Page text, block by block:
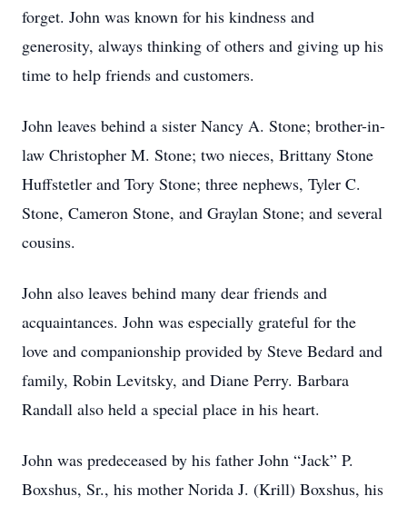
forget. John was known for his kindness and
generosity, always thinking of others and giving up his
time to help friends and customers.
John leaves behind a sister Nancy A. Stone; brother-in-
law Christopher M. Stone; two nieces, Brittany Stone
Huffstetler and Tory Stone; three nephews, Tyler C.
Stone, Cameron Stone, and Graylan Stone; and several
cousins.
John also leaves behind many dear friends and
acquaintances. John was especially grateful for the
love and companionship provided by Steve Bedard and
family, Robin Levitsky, and Diane Perry. Barbara
Randall also held a special place in his heart.
John was predeceased by his father John “Jack” P.
Boxshus, Sr., his mother Norida J. (Krill) Boxshus, his